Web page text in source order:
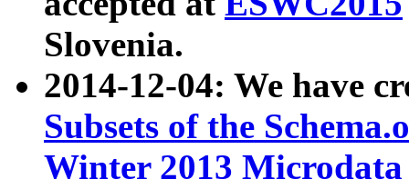
Slovenia.
2014-12-04: We have
Subsets of the
Winter 2013